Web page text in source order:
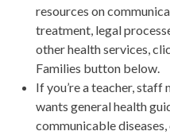
resources on
treatment, legal
other health services,
Families button below.
If you’re a teacher,
wants general health
communicable